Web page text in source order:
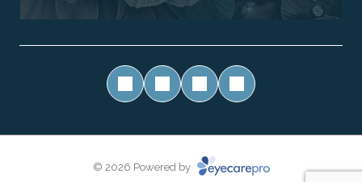
© 2026 Powered by